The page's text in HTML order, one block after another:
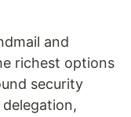
and
richest options
security